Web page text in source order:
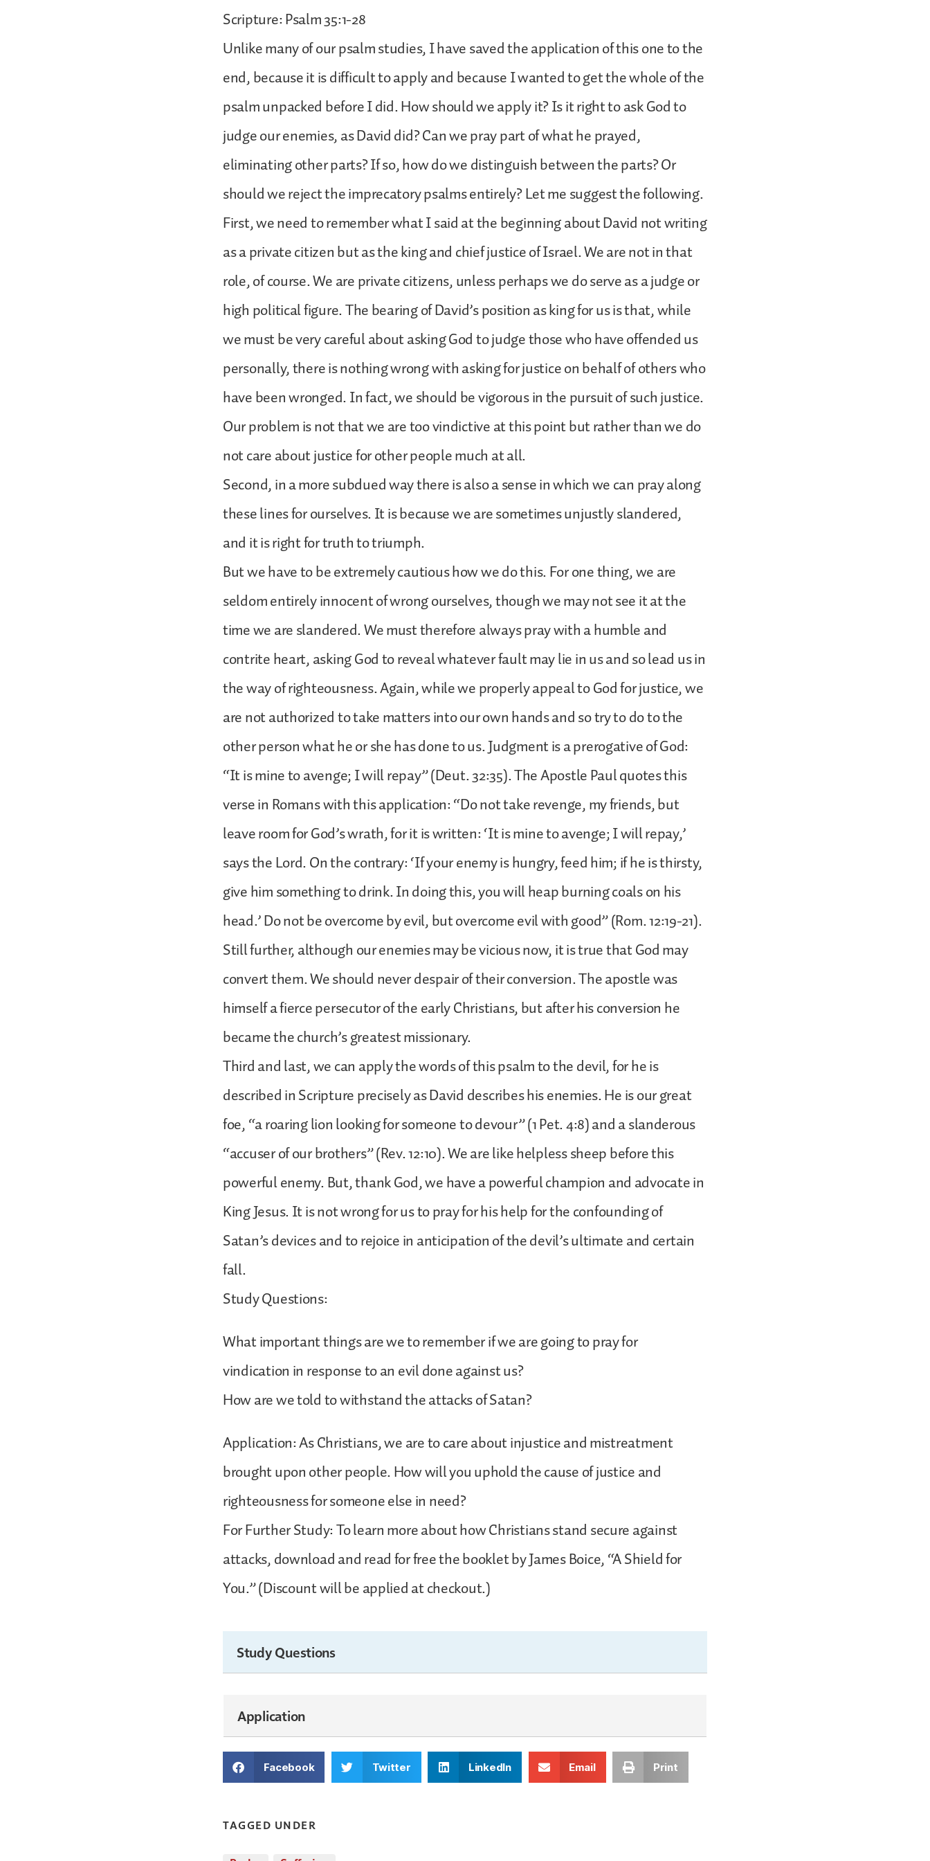
Scripture: Psalm 35:1-28
Unlike many of our psalm studies, I have saved the application of this one to the
end, because it is difficult to apply and because I wanted to get the whole of the
psalm unpacked before I did. How should we apply it? Is it right to ask God to
judge our enemies, as David did? Can we pray part of what he prayed,
eliminating other parts? If so, how do we distinguish between the parts? Or
should we reject the imprecatory psalms entirely? Let me suggest the following.
First, we need to remember what I said at the beginning about David not writing
as a private citizen but as the king and chief justice of Israel. We are not in that
role, of course. We are private citizens, unless perhaps we do serve as a judge or
high political figure. The bearing of David’s position as king for us is that, while
we must be very careful about asking God to judge those who have offended us
personally, there is nothing wrong with asking for justice on behalf of others who
have been wronged. In fact, we should be vigorous in the pursuit of such justice.
Our problem is not that we are too vindictive at this point but rather than we do
not care about justice for other people much at all.
Second, in a more subdued way there is also a sense in which we can pray along
these lines for ourselves. It is because we are sometimes unjustly slandered,
and it is right for truth to triumph.
But we have to be extremely cautious how we do this. For one thing, we are
seldom entirely innocent of wrong ourselves, though we may not see it at the
time we are slandered. We must therefore always pray with a humble and
contrite heart, asking God to reveal whatever fault may lie in us and so lead us in
the way of righteousness. Again, while we properly appeal to God for justice, we
are not authorized to take matters into our own hands and so try to do to the
other person what he or she has done to us. Judgment is a prerogative of God:
“It is mine to avenge; I will repay” (Deut. 32:35). The Apostle Paul quotes this
verse in Romans with this application: “Do not take revenge, my friends, but
leave room for God’s wrath, for it is written: ‘It is mine to avenge; I will repay,’
says the Lord. On the contrary: ‘If your enemy is hungry, feed him; if he is thirsty,
give him something to drink. In doing this, you will heap burning coals on his
head.’ Do not be overcome by evil, but overcome evil with good” (Rom. 12:19-21).
Still further, although our enemies may be vicious now, it is true that God may
convert them. We should never despair of their conversion. The apostle was
himself a fierce persecutor of the early Christians, but after his conversion he
became the church’s greatest missionary.
Third and last, we can apply the words of this psalm to the devil, for he is
described in Scripture precisely as David describes his enemies. He is our great
foe, “a roaring lion looking for someone to devour” (1 Pet. 4:8) and a slanderous
“accuser of our brothers” (Rev. 12:10). We are like helpless sheep before this
powerful enemy. But, thank God, we have a powerful champion and advocate in
King Jesus. It is not wrong for us to pray for his help for the confounding of
Satan’s devices and to rejoice in anticipation of the devil’s ultimate and certain
fall.
Study Questions:
What important things are we to remember if we are going to pray for
vindication in response to an evil done against us?
How are we told to withstand the attacks of Satan?
Application: As Christians, we are to care about injustice and mistreatment
brought upon other people. How will you uphold the cause of justice and
righteousness for someone else in need?
For Further Study: To learn more about how Christians stand secure against
attacks, download and read for free the booklet by James Boice, “A Shield for
You.” (Discount will be applied at checkout.)
Study Questions
Application
Facebook Twitter LinkedIn Email Print
TAGGED UNDER